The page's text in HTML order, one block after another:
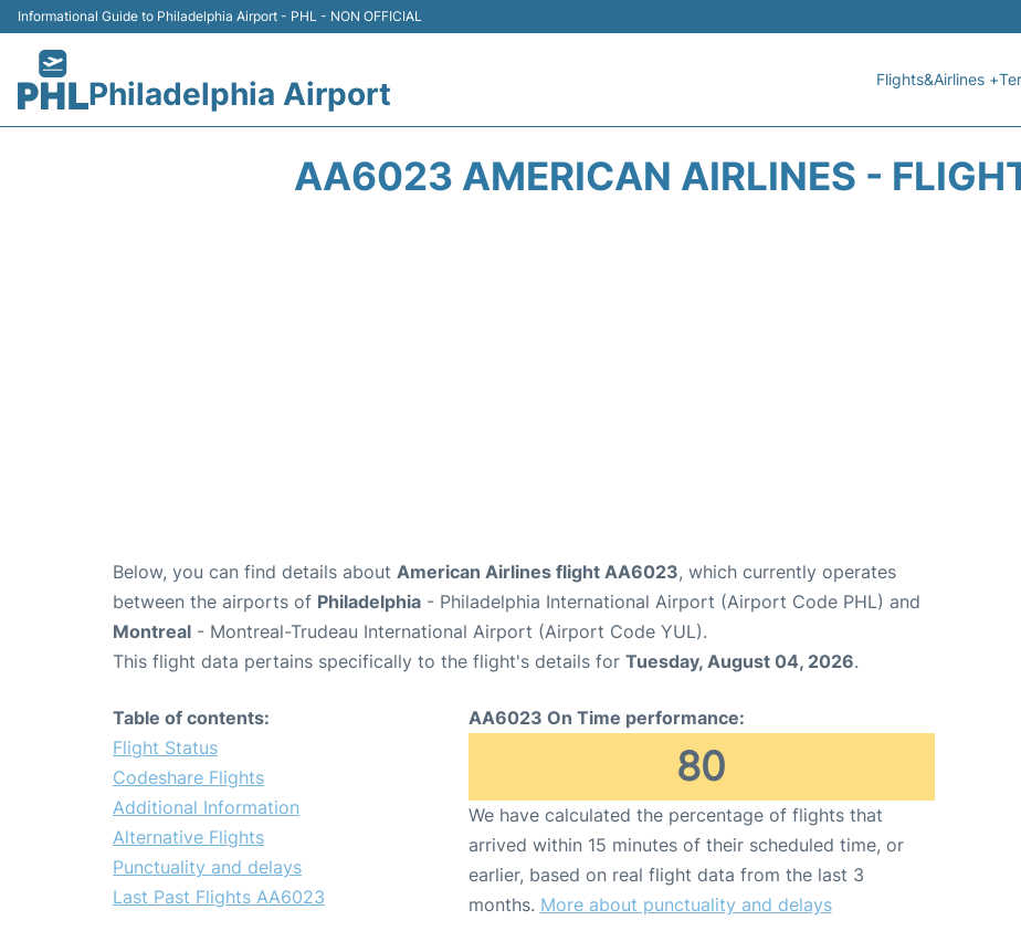
Informational Guide to Philadelphia Airport - PHL - NON OFFICIAL
Philadelphia Airport Flights&Airlines +
AA6023 AMERICAN AIRLINES -
Below, you can find details about American Airlines flight AA6023, which currently operates
between the airports of Philadelphia - Philadelphia International Airport (Airport Code PHL) and
Montreal - Montreal-Trudeau International Airport (Airport Code YUL).
This flight data pertains specifically to the flight's details for Tuesday, August 04, 2026.
Table of contents:
Flight Status
Codeshare Flights
Additional Information
Alternative Flights
Punctuality and delays
Last Past Flights AA6023
AA6023 On Time performance:
80
We have calculated the percentage of flights that
arrived within 15 minutes of their scheduled time, or
earlier, based on real flight data from the last 3
months. More about punctuality and delays